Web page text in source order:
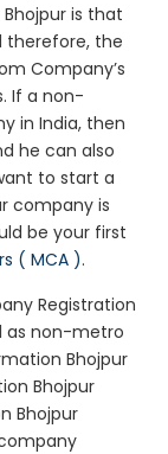
is that
therefore, the
Company’s
If a non-
in India, then
he can also
to start a
company is
be your first
( MCA ).
Registration
as non-metro
Bhojpur
Bhojpur
Bhojpur